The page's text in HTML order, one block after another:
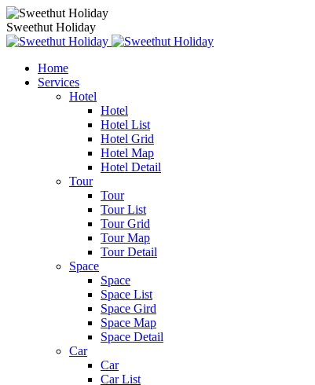
Sweethut Holiday
Home
Services
Hotel
Hotel
Hotel List
Hotel Grid
Hotel Map
Hotel Detail
Tour
Tour
Tour List
Tour Grid
Tour Map
Tour Detail
Space
Space
Space List
Space Gird
Space Map
Space Detail
Car
Car
Car List